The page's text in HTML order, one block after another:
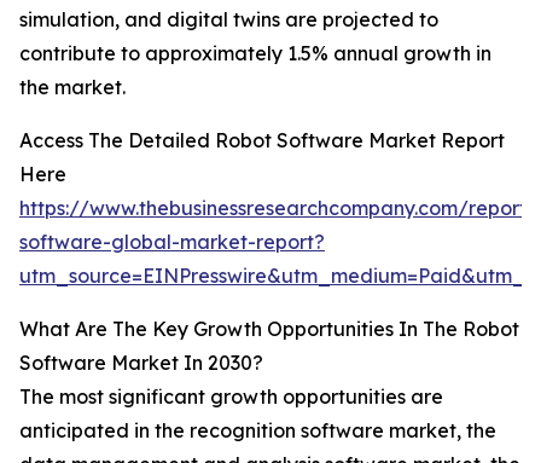
simulation, and digital twins are projected to
contribute to approximately 1.5% annual growth in
the market.
Access The Detailed Robot Software Market Report
Here
https://www.thebusinessresearchcompany.com/
software-global-market-report?
What Are The Key Growth Opportunities In The Robot
Software Market In 2030?
The most significant growth opportunities are
anticipated in the recognition software market, the